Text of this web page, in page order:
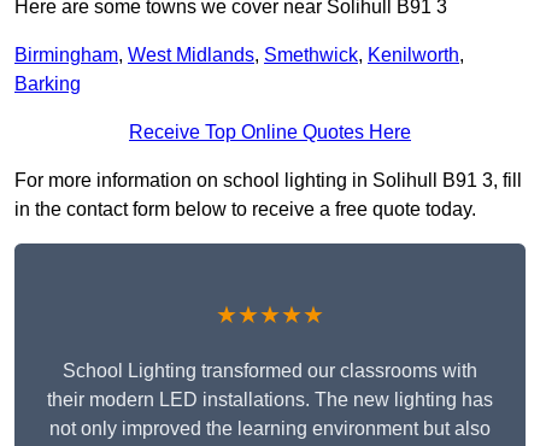
Here are some towns we cover near Solihull B91 3
Birmingham, West Midlands, Smethwick, Kenilworth,
Barking
Receive Top Online Quotes Here
For more information on school lighting in Solihull B91 3, fill
in the contact form below to receive a free quote today.
★★★★★
School Lighting transformed our classrooms with
their modern LED installations. The new lighting has
not only improved the learning environment but also